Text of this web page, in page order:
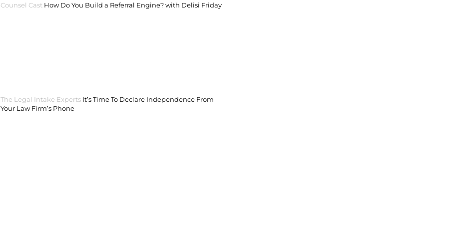
Counsel Cast How Do You Build a Referral Engine? with Delisi Friday
The Legal Intake Experts It’s Time To Declare Independence From
Your Law Firm’s Phone